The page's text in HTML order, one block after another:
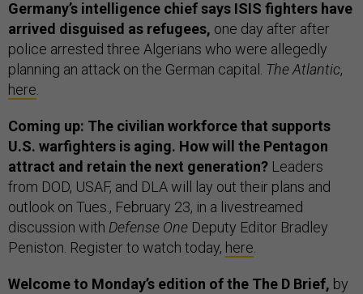
Germany’s intelligence chief says ISIS fighters have
arrived disguised as refugees, one day after after
police arrested three Algerians who were allegedly
planning an attack on the German capital. The Atlantic,
here
Coming up: The civilian workforce that supports
U.S. warfighters is aging. How will the Pentagon
attract and retain the next generation? Leaders
from DOD, USAF, and DLA will lay out their plans and
outlook on Tues., February 23, in a livestreamed
discussion with Defense One Deputy Editor Bradley
Peniston. Register to watch today, here
Welcome to Monday’s edition of the The D Brief, by